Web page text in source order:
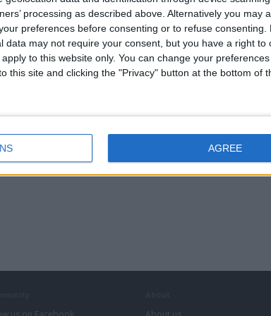
processing as described above. Alternatively you may
preferences before consenting or to refuse consenting.
data may not require your consent, but you have a right to
to this website only. You can change your
this site and clicking the "Privacy" button at the bottom of
AGREE